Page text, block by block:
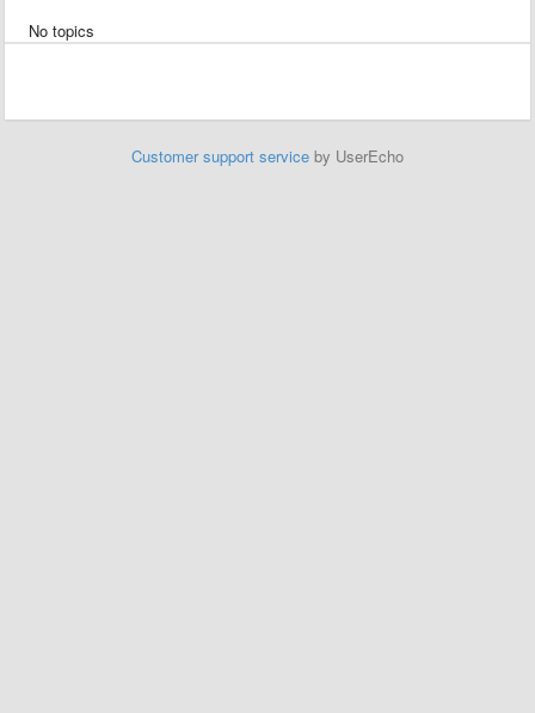
No topics
Customer support service by UserEcho